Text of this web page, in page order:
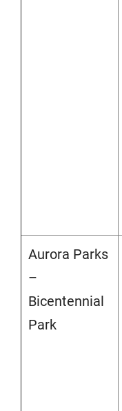
Aurora Parks
–
Bicentennial
Park